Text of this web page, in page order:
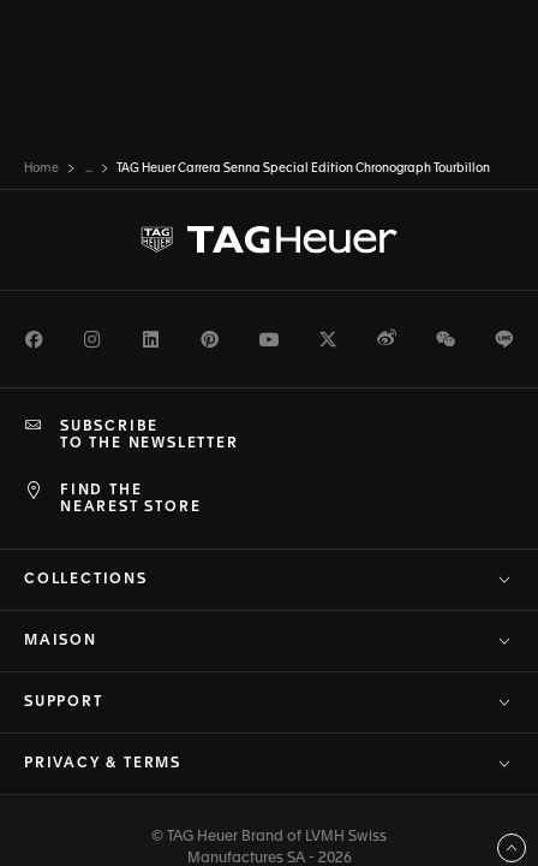
Home ... TAG Heuer Carrera Senna Special Edition Chronograph Tourbillon
FacebookInstagramLinkedInPinterestYoutubeTwitterWeiboWeChat
FIND THE
NEAREST STORE
SUBSCRIBE
TO THE NEWSLETTER
COLLECTIONS
MAISON
SUPPORT
PRIVACY & TERMS
© TAG Heuer Brand of LVMH Swiss
Manufactures SA - 2026
Back to top